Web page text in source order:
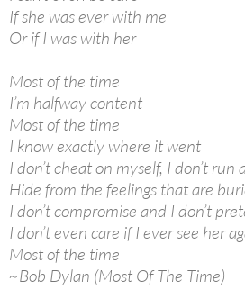
If she was ever with me
Or if I was with her
Most of the time
I’m halfway content
Most of the time
I know exactly where it went
I don’t cheat on myself, I don’t run
Hide from the feelings that are
I don’t compromise and I don’t
I don’t even care if I ever see her
Most of the time
~Bob Dylan (Most Of The Time)